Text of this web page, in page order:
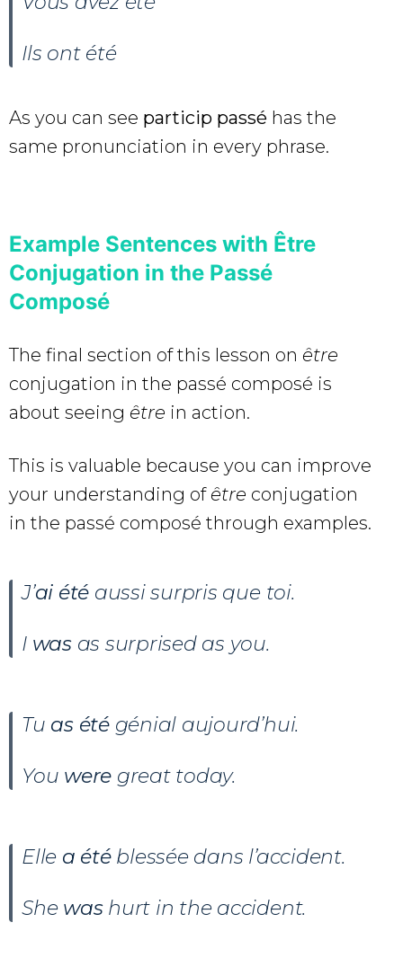
Ils ont été
As you can see particip passé has the
same pronunciation in every phrase.
Example Sentences with Être
Conjugation in the Passé
Composé
The final section of this lesson on être
conjugation in the passé composé is
about seeing être in action.
This is valuable because you can improve
your understanding of être conjugation
in the passé composé through examples.
J’ai été aussi surpris que toi.
I was as surprised as you.
Tu as étégénial aujourd’hui.
You were great today.
Elle a étéblessée dans l’accident.
She was hurt in the accident.